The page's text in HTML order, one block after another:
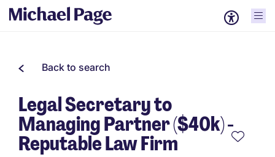
Back to search
Legal Secretary to
Managing Partner ($40k) -
Reputable Law Firm